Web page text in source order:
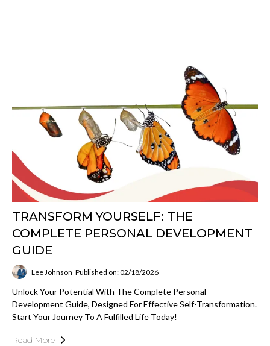
TRANSFORM YOURSELF: THE
COMPLETE PERSONAL DEVELOPMENT
GUIDE
Lee Johnson Published on: 02/18/2026
Unlock Your Potential With The Complete Personal
Development Guide, Designed For Effective Self-Transformation.
Start Your Journey To A Fulfilled Life Today!
Read More